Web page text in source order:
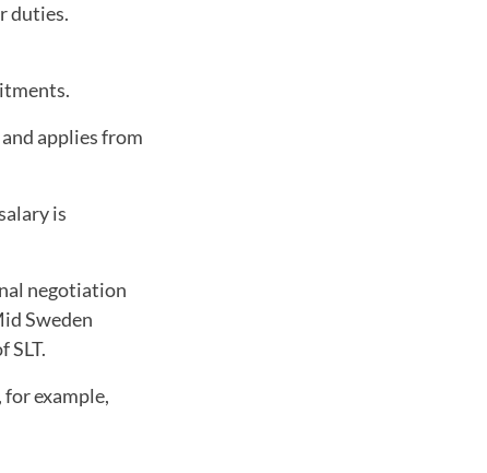
duties.
applies from
is
negotiation
Sweden
SLT.
example,